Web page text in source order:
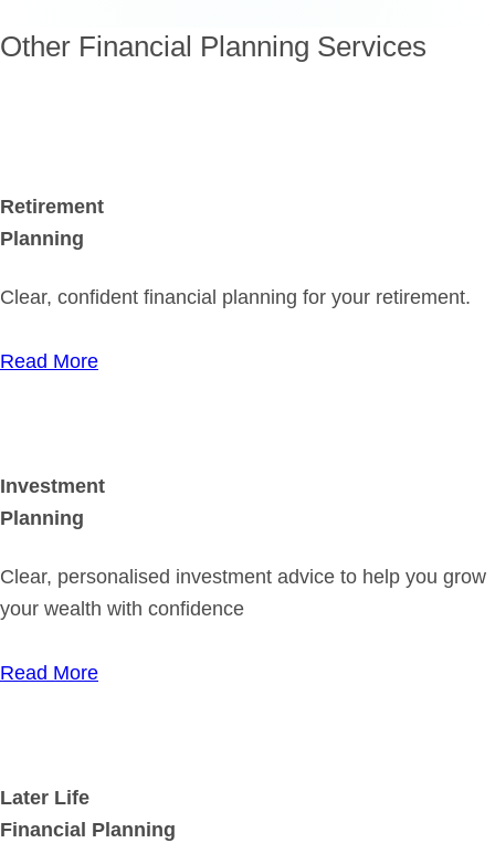
Other Financial Planning Services
Retirement
Planning
Clear, confident financial planning for your retirement.
Read More
Investment
Planning
Clear, personalised investment advice to help you grow
your wealth with confidence
Read More
Later Life
Financial Planning